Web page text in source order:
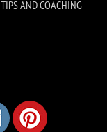
TIPS AND COACHING